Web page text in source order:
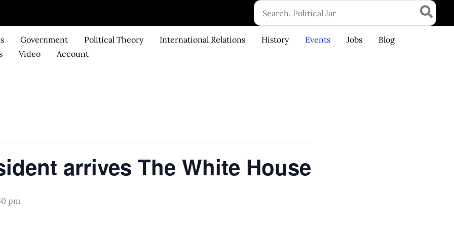
Search
for:
Government Political Theory International Relations History Events Jobs
Blog
Video Account
arrives The White House
pm